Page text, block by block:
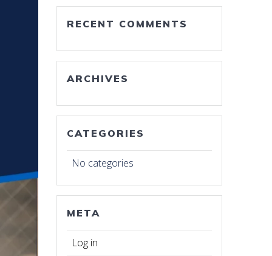
RECENT COMMENTS
ARCHIVES
CATEGORIES
No categories
META
Log in